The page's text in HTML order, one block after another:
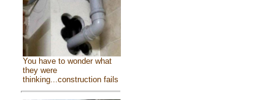
You have to wonder what
they were
thinking...construction fails